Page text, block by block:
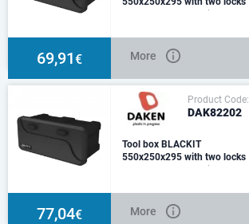
Length - 550 mmHeight - 250
Blackit Plastic, Weight - 2,5
kg.Capasity - 2
69,91€ More
Product Code:
DAK82202
Tool box BLACKIT
550x250x295 with two locks
Length - 550 mmHeight - 250
Weight - 2,5 kg.Capasity - 23
Ltr. Locks with a
77,04€ More